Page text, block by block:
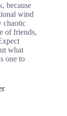
because
wind
chaotic
of friends,
what
one to